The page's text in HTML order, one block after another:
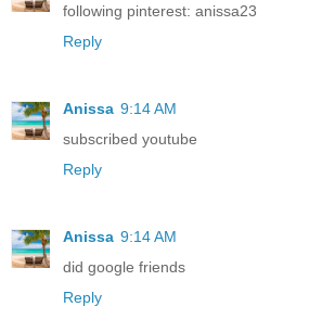
following pinterest: anissa23
Reply
Anissa 9:14 AM
subscribed youtube
Reply
Anissa 9:14 AM
did google friends
Reply